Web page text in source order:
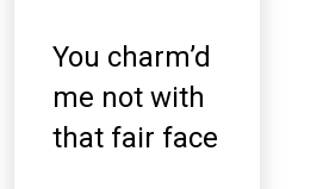
You charm’d
me not with
that fair face